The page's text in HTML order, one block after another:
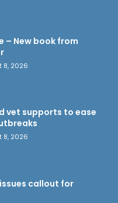
– New book from
8, 2026
vet supports to ease
8, 2026
callout for